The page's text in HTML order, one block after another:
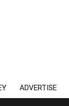
ADVERTISE